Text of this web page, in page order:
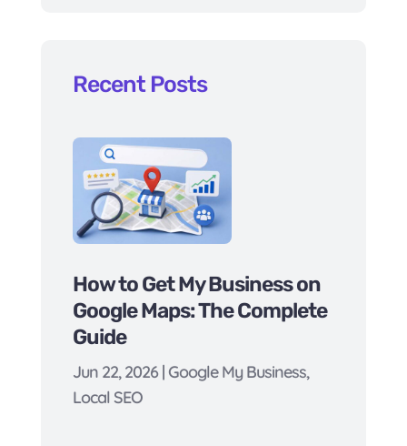
Recent Posts
How to Get My Business on
Google Maps: The Complete
Guide
Jun 22, 2026|Google My Business,
Local SEO